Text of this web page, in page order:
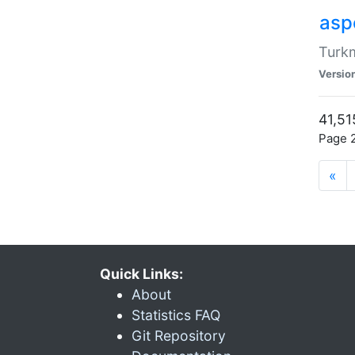
Page
«
Quick Links:
About
Statistics FAQ
Git Repository